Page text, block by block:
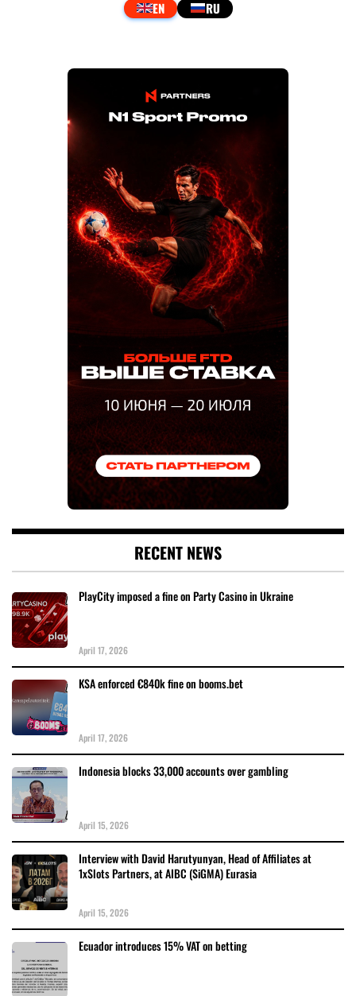
RECENT NEWS
PlayCity imposed a fine on Party Casino in Ukraine
April 17, 2026
KSA enforced €840k fine on booms.bet
April 17, 2026
Indonesia blocks 33,000 accounts over gambling
April 15, 2026
Interview with David Harutyunyan, Head of Affiliates at
1xSlots Partners, at AIBC (SiGMA) Eurasia
April 15, 2026
Ecuador introduces 15% VAT on betting